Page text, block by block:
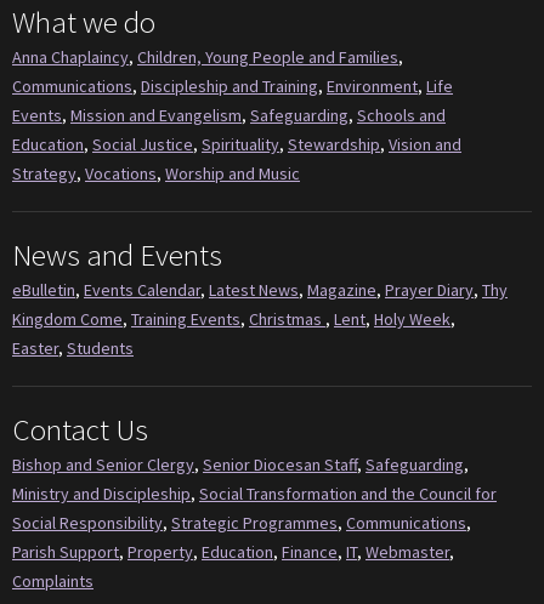
What we do
Anna Chaplaincy, Children, Young People and Families,
Communications, Discipleship and Training, Environment, Life
Events, Mission and Evangelism, Safeguarding, Schools and
Education, Social Justice, Spirituality, Stewardship, Vision and
Strategy, Vocations, Worship and Music
News and Events
eBulletin, Events Calendar, Latest News, Magazine, Prayer Diary, Thy
Kingdom Come, Training Events, Christmas , Lent, Holy Week,
Easter, Students
Contact Us
Bishop and Senior Clergy, Senior Diocesan Staff, Safeguarding,
Ministry and Discipleship, Social Transformation and the Council for
Social Responsibility, Strategic Programmes, Communications,
Parish Support, Property, Education, Finance, IT, Webmaster,
Complaints